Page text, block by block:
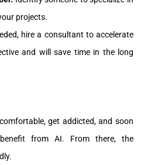
projects.
hire a consultant to accelerate
and will save time in the long
get addicted, and soon
from AI. From there, the